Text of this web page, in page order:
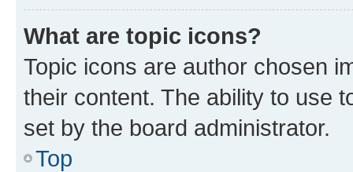
What are topic icons?
Topic icons are author chosen
their content. The ability to use
set by the board administrator.
Top